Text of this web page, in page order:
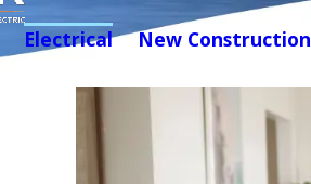
Electrical New Construction